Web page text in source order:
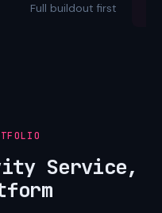
Full buildout first
Service,